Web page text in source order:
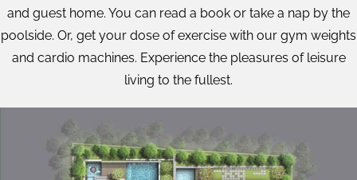
and guest home. You can read a book or take a nap by the
poolside. Or, get your dose of exercise with our gym weights
and cardio machines. Experience the pleasures of leisure
living to the fullest.